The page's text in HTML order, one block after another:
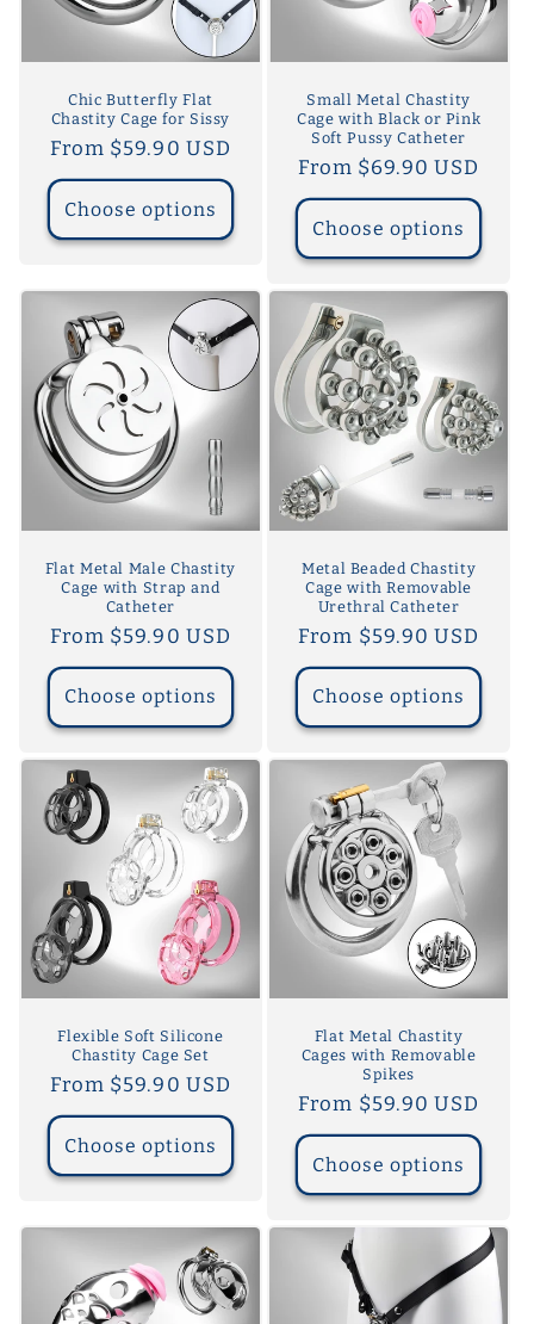
Chic Butterfly Flat
Chastity Cage for Sissy
Regular
price
From $59.90 USD
Choose options
Small Metal Chastity
Cage with Black or Pink
Soft Pussy Catheter
Regular
price
From $69.90 USD
Choose options
Flat Metal Male Chastity
Cage with Strap and
Catheter
Regular
price
From $59.90 USD
Choose options
Metal Beaded Chastity
Cage with Removable
Urethral Catheter
Regular
price
From $59.90 USD
Choose options
Flexible Soft Silicone
Chastity Cage Set
Regular
price
From $59.90 USD
Choose options
Flat Metal Chastity
Cages with Removable
Spikes
Regular
price
From $59.90 USD
Choose options